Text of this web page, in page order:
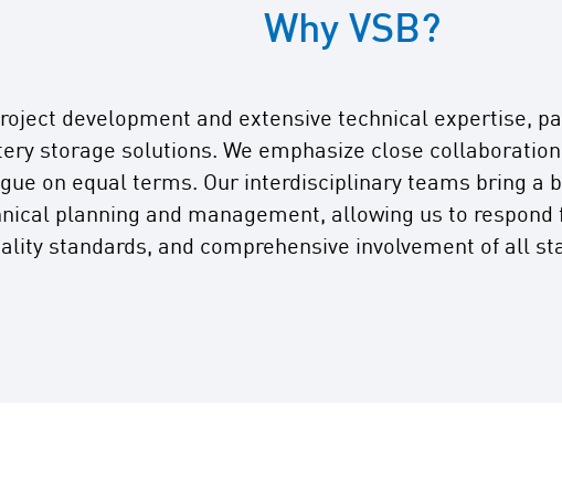
Why VSB?
development and extensive technical expertise,
storage solutions. We emphasize close
on equal terms. Our interdisciplinary teams bring a
planning and management, allowing us to
standards, and comprehensive involvement of all